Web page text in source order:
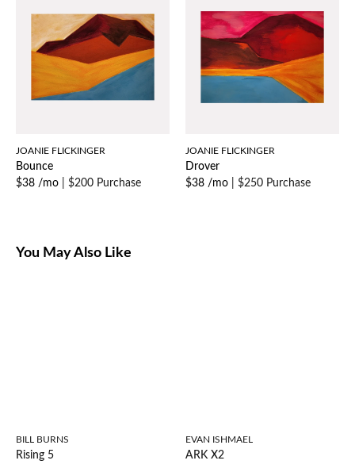
JOANIE FLICKINGER
Bounce
$38 /mo
$200 Purchase
JOANIE FLICKINGER
Drover
$38 /mo
$250 Purchase
You May Also Like
BILL BURNS
Rising 5
EVAN ISHMAEL
ARK X2